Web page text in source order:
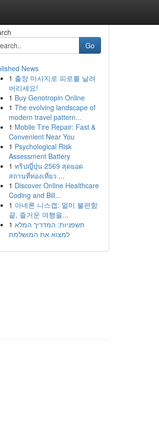
Go
News
1 출장 마사지로 피로를 날려
버리세요!
1 Buy Genotropin Online
1 The evolving landscape of
modern travel pattern...
1 Mobile Tire Repair: Fast &
Convenient Near You
1 Psychological Risk
Assessment Battery
1 ทริปญี่ปุ่น 2569 สุดยอด
สถานที่ท่องเที่ยว ...
1 Discover Online Healthcare
Coding and Bill...
1 아네론 니스캡: 멀미 불편함
끝, 즐거운 여행을...
1 חשפניות: המדריך המלא
למצוא את המושלמת